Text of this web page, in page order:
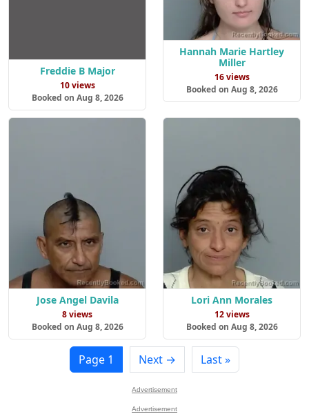
Freddie B Major
10 views
Booked on Aug 8, 2026
Hannah Marie Hartley
Miller
16 views
Booked on Aug 8, 2026
Jose Angel Davila
8 views
Booked on Aug 8, 2026
Lori Ann Morales
12 views
Booked on Aug 8, 2026
Page 1 Next → Last »
Advertisement
Advertisement